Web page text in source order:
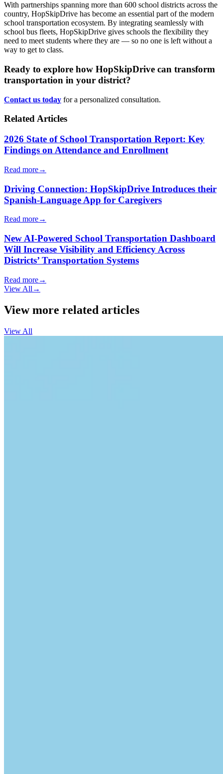
With partnerships spanning more than 600 school districts across the
country, HopSkipDrive has become an essential part of the modern
school transportation ecosystem. By integrating seamlessly with
school bus fleets, HopSkipDrive gives schools the flexibility they
need to meet students where they are — so no one is left without a
way to get to class.
Ready to explore how HopSkipDrive can transform
transportation in your district?
Contact us today for a personalized consultation.
Related Articles
2026 State of School Transportation Report: Key
Findings on Attendance and Enrollment
Read more→
Driving Connection: HopSkipDrive Introduces their
Spanish-Language App for Caregivers
Read more→
New AI-Powered School Transportation Dashboard
Will Increase Visibility and Efficiency Across
Districts’ Transportation Systems
Read more→
View All →
View more related articles
View All